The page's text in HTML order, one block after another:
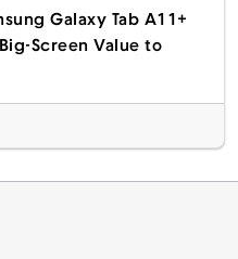
Galaxy Tab A11+
Screen Value to